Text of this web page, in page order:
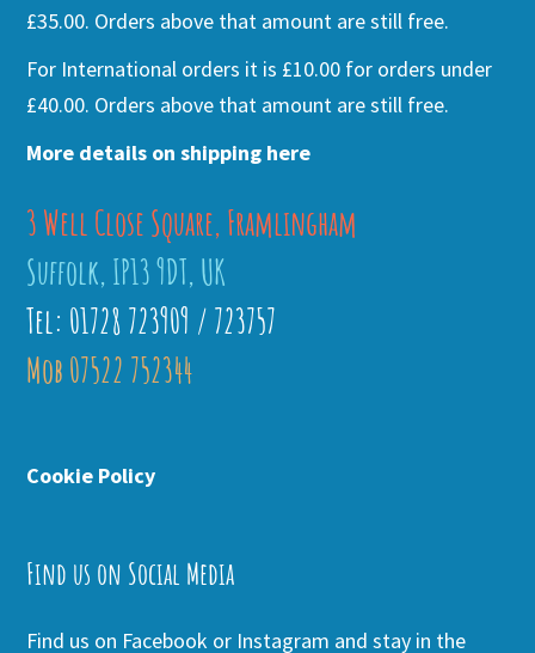
£35.00. Orders above that amount are still free.
For International orders it is £10.00 for orders under
£40.00. Orders above that amount are still free.
More details on shipping here
3 Well Close Square, Framlingham
Suffolk, IP13 9DT, UK
Tel: 01728 723909 / 723757
Mob 07522 752344
Cookie Policy
Find us on Social Media
Find us on Facebook or Instagram and stay in the